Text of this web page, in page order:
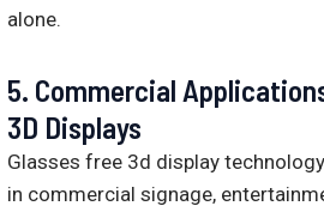
alone.
5. Commercial
3D Displays
Glasses free 3d display
in commercial signage,